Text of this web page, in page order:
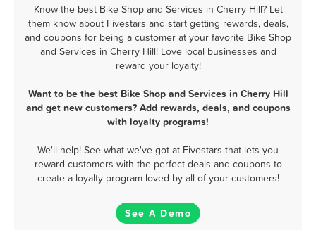
Know the best Bike Shop and Services in Cherry Hill? Let
them know about Fivestars and start getting rewards, deals,
and coupons for being a customer at your favorite Bike Shop
and Services in Cherry Hill! Love local businesses and
reward your loyalty!
Want to be the best Bike Shop and Services in Cherry Hill
and get new customers? Add rewards, deals, and coupons
with loyalty programs!
We'll help! See what we've got at Fivestars that lets you
reward customers with the perfect deals and coupons to
create a loyalty program loved by all of your customers!
See A Demo